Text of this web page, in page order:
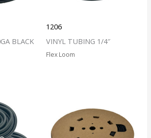
BLACK
1206
VINYL TUBING 1/4″
Flex Loom